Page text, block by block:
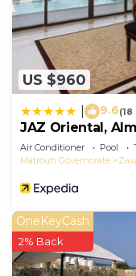
US $960
9.6
JAZ Oriental,
Air Conditioner Pool
Matrouh Governorate
OneKeyCash
2% Back